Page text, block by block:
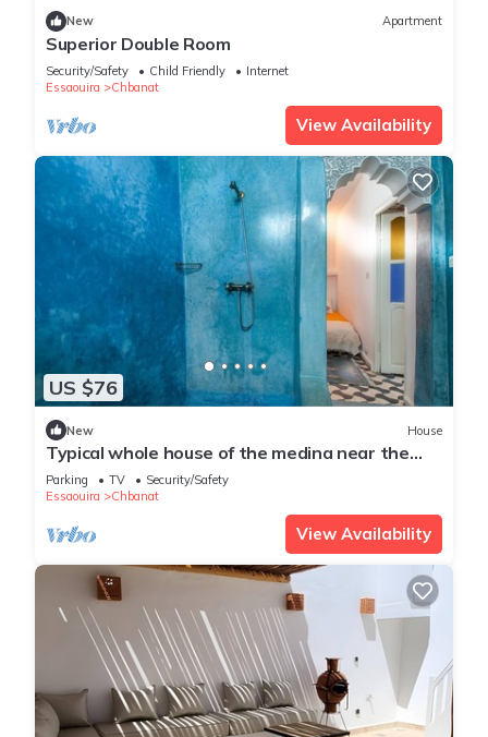
New Apartment
Superior Double Room
Security/Safety Child Friendly
Internet
Essaouira
Chbanat
View Availability
US $76
New House
Typical whole house of the medina near the
beach
Parking TV
Security/Safety
Essaouira
Chbanat
View Availability